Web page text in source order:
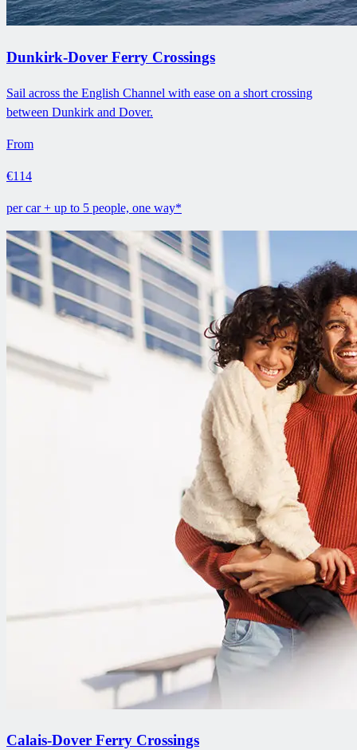
Dunkirk-Dover Ferry Crossings
Sail across the English Channel with ease on a short crossing
between Dunkirk and Dover.
From
€114
per car + up to 5 people, one way*
Calais-Dover Ferry Crossings